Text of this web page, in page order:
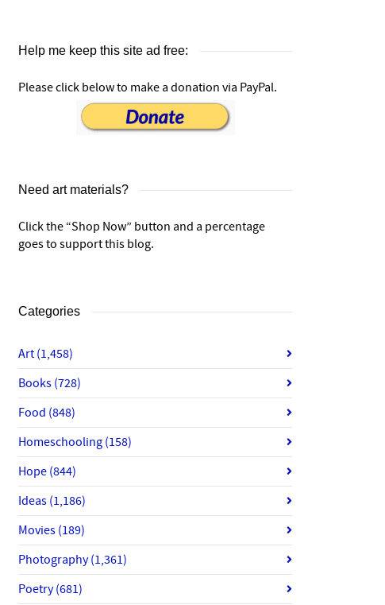
Help me keep this site ad free:
Please click below to make a donation via PayPal.
Need art materials?
Click the “Shop Now” button and a percentage
goes to support this blog.
Categories
Art (1,458)
Books (728)
Food (848)
Homeschooling (158)
Hope (844)
Ideas (1,186)
Movies (189)
Photography(1,361)
Poetry(681)